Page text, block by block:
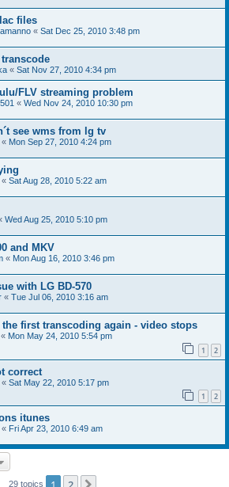
files
« Sat Dec 25, 2010 3:48 pm
« Sat Nov 27, 2010 4:34 pm
FLV streaming problem
« Wed Nov 24, 2010 10:30 pm
see wms from lg tv
« Mon Sep 27, 2010 4:24 pm
« Sat Aug 28, 2010 5:22 am
Wed Aug 25, 2010 5:10 pm
and MKV
« Mon Aug 16, 2010 3:46 pm
with LG BD-570
« Tue Jul 06, 2010 3:16 am
the first transcoding again - video stops
« Mon May 24, 2010 5:54 pm
1 2
correct
« Sat May 22, 2010 5:17 pm
1 2
itunes
« Fri Apr 23, 2010 6:49 am
29 topics